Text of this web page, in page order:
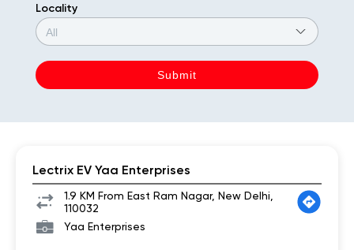
Locality
Lectrix EV Yaa Enterprises
1.9 KM From East Ram Nagar, New Delhi,
110032
Yaa Enterprises